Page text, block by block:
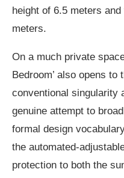
height of 6.5 meters
meters.
On a much private
Bedroom’ also opens
conventional singularity
genuine attempt to
formal design
the automated-
protection to both the